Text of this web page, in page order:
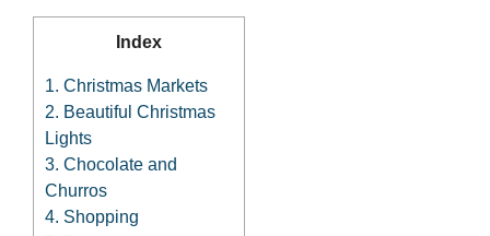
Index
1. Christmas Markets
2. Beautiful Christmas
Lights
3. Chocolate and
Churros
4. Shopping